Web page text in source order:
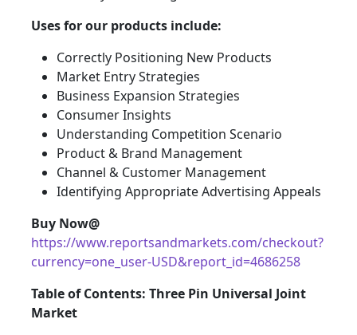
Uses for our products include:
Correctly Positioning New Products
Market Entry Strategies
Business Expansion Strategies
Consumer Insights
Understanding Competition Scenario
Product & Brand Management
Channel & Customer Management
Identifying Appropriate Advertising Appeals
Buy Now@
https://www.reportsandmarkets.com/checkout?
currency=one_user-USD&report_id=4686258
Table of Contents: Three Pin Universal Joint
Market